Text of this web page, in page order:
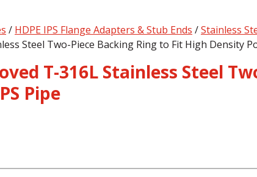
/ HDPE IPS Flange Adapters & Stub Ends /Stainless
Steel Two-Piece Backing Ring to Fit High Density
T-316L Stainless Steel
Pipe